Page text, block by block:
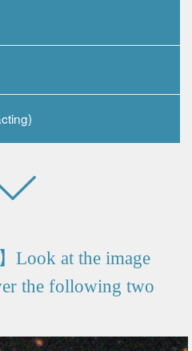
Look at the image
the following two